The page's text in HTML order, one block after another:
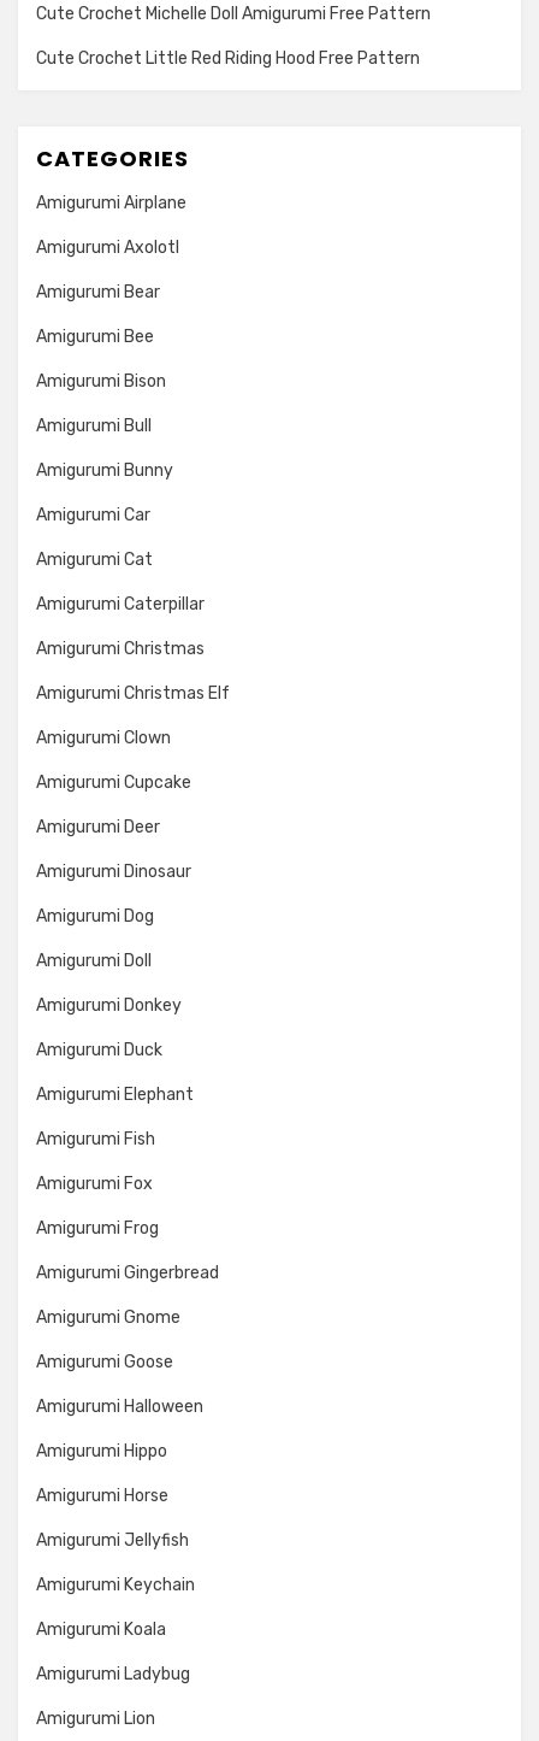
Cute Crochet Michelle Doll Amigurumi Free Pattern
Cute Crochet Little Red Riding Hood Free Pattern
CATEGORIES
Amigurumi Airplane
Amigurumi Axolotl
Amigurumi Bear
Amigurumi Bee
Amigurumi Bison
Amigurumi Bull
Amigurumi Bunny
Amigurumi Car
Amigurumi Cat
Amigurumi Caterpillar
Amigurumi Christmas
Amigurumi Christmas Elf
Amigurumi Clown
Amigurumi Cupcake
Amigurumi Deer
Amigurumi Dinosaur
Amigurumi Dog
Amigurumi Doll
Amigurumi Donkey
Amigurumi Duck
Amigurumi Elephant
Amigurumi Fish
Amigurumi Fox
Amigurumi Frog
Amigurumi Gingerbread
Amigurumi Gnome
Amigurumi Goose
Amigurumi Halloween
Amigurumi Hippo
Amigurumi Horse
Amigurumi Jellyfish
Amigurumi Keychain
Amigurumi Koala
Amigurumi Ladybug
Amigurumi Lion